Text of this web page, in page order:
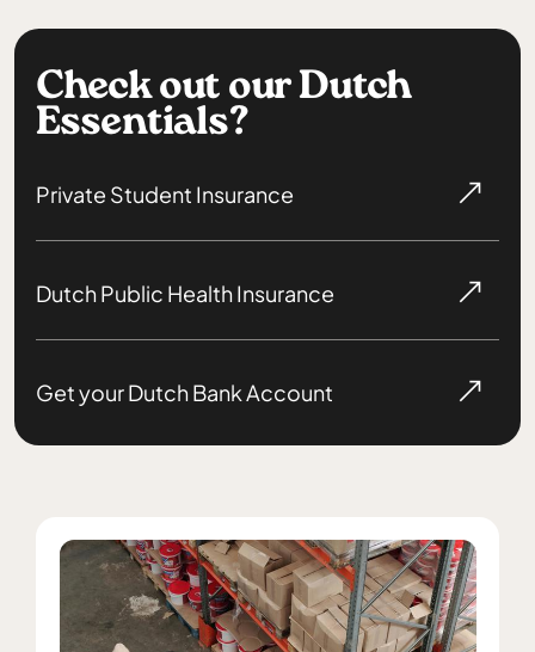
Check out our Dutch
Essentials?
Private Student Insurance
Dutch Public Health Insurance
Get your Dutch Bank Account